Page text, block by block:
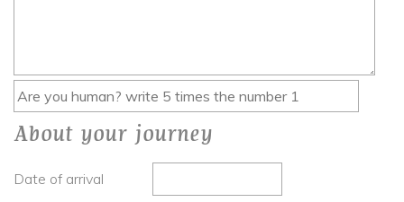
About your journey
Date of arrival